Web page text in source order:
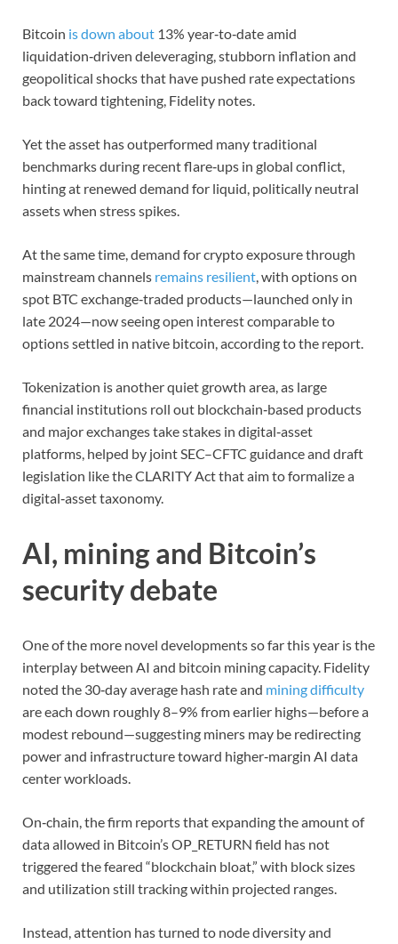
Bitcoin is down about 13% year‑to‑date amid
liquidation‑driven deleveraging, stubborn inflation and
geopolitical shocks that have pushed rate expectations
back toward tightening, Fidelity notes.
Yet the asset has outperformed many traditional
benchmarks during recent flare‑ups in global conflict,
hinting at renewed demand for liquid, politically neutral
assets when stress spikes.
At the same time, demand for crypto exposure through
mainstream channels remains resilient, with options on
spot BTC exchange‑traded products—launched only in
late 2024—now seeing open interest comparable to
options settled in native bitcoin, according to the report.
Tokenization is another quiet growth area, as large
financial institutions roll out blockchain‑based products
and major exchanges take stakes in digital‑asset
platforms, helped by joint SEC–CFTC guidance and draft
legislation like the CLARITY Act that aim to formalize a
digital‑asset taxonomy.
AI, mining and Bitcoin’s
security debate
One of the more novel developments so far this year is the
interplay between AI and bitcoin mining capacity. Fidelity
noted the 30‑day average hash rate and mining difficulty
are each down roughly 8–9% from earlier highs—before a
modest rebound—suggesting miners may be redirecting
power and infrastructure toward higher‑margin AI data
center workloads.
On‑chain, the firm reports that expanding the amount of
data allowed in Bitcoin’s OP_RETURN field has not
triggered the feared “blockchain bloat,” with block sizes
and utilization still tracking within projected ranges.
Instead, attention has turned to node diversity and